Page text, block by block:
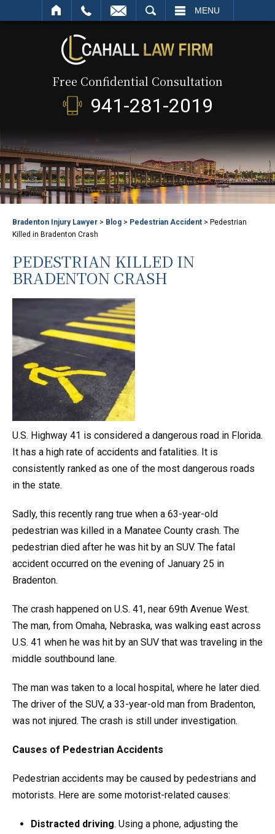
MENU
Free Confidential Consultation
941-281-2019
Bradenton Injury Lawyer > Blog > Pedestrian Accident > Pedestrian
Killed in Bradenton Crash
PEDESTRIAN KILLED IN
BRADENTON CRASH
U.S. Highway 41 is considered a dangerous road in Florida.
It has a high rate of accidents and fatalities. It is
consistently ranked as one of the most dangerous roads
in the state.
Sadly, this recently rang true when a 63-year-old
pedestrian was killed in a Manatee County crash. The
pedestrian died after he was hit by an SUV. The fatal
accident occurred on the evening of January 25 in
Bradenton.
The crash happened on U.S. 41, near 69th Avenue West.
The man, from Omaha, Nebraska, was walking east across
U.S. 41 when he was hit by an SUV that was traveling in the
middle southbound lane.
The man was taken to a local hospital, where he later died.
The driver of the SUV, a 33-year-old man from Bradenton,
was not injured. The crash is still under investigation.
Causes of Pedestrian Accidents
Pedestrian accidents may be caused by pedestrians and
motorists. Here are some motorist-related causes:
Distracted driving. Using a phone, adjusting the